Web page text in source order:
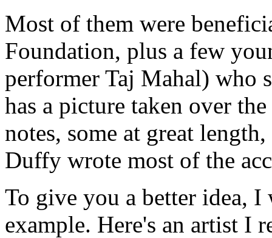
Most of them were
Foundation, plus a few
performer Taj Mahal) who
has a picture taken over
notes, some at great
Duffy wrote most of the
To give you a better idea,
example. Here's an artist I